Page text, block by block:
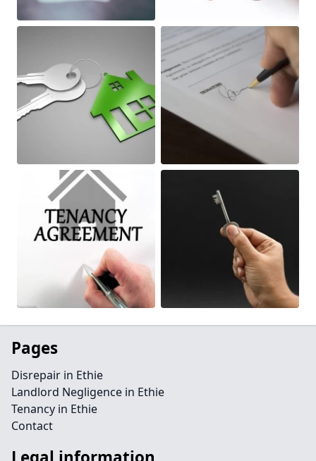
Pages
Disrepair in Ethie
Landlord Negligence in Ethie
Tenancy in Ethie
Contact